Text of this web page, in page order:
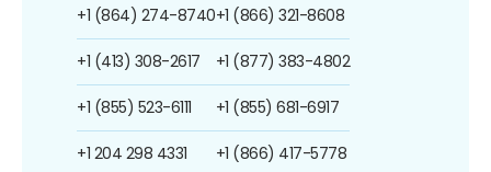
+1 (864) 274-8740
+1 (413) 308-2617
+1 (855) 523-6111
+1 204 298 4331
+1 (866) 321-8608
+1 (877) 383-4802
+1 (855) 681-6917
+1 (866) 417-5778